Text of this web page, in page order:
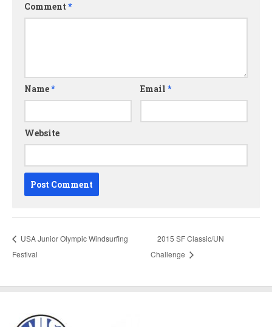
Comment *
Name* Email*
Website
USA Junior Olympic Windsurfing
Festival
2015 SF Classic/UN
Challenge